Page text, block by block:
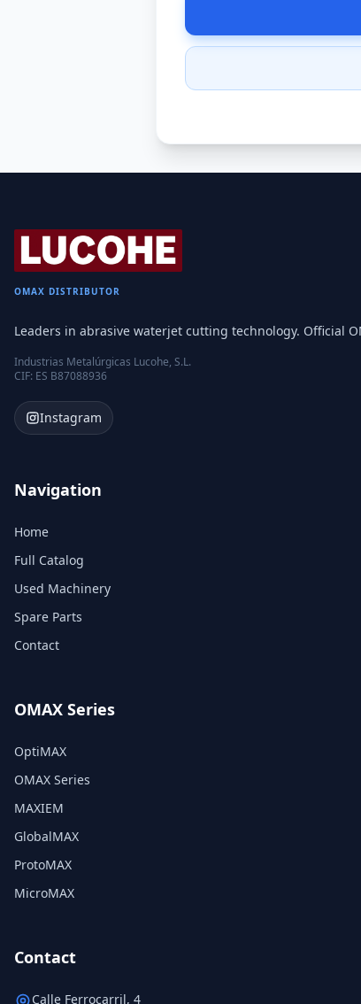
OMAX DISTRIBUTOR
Leaders in abrasive waterjet cutting technology. Official
Industrias Metalúrgicas Lucohe, S.L.
CIF: ES B87088936
Instagram
Navigation
Home
Full Catalog
Used Machinery
Spare Parts
Contact
OMAX Series
OptiMAX
OMAX Series
MAXIEM
GlobalMAX
ProtoMAX
MicroMAX
Contact
Calle Ferrocarril, 4